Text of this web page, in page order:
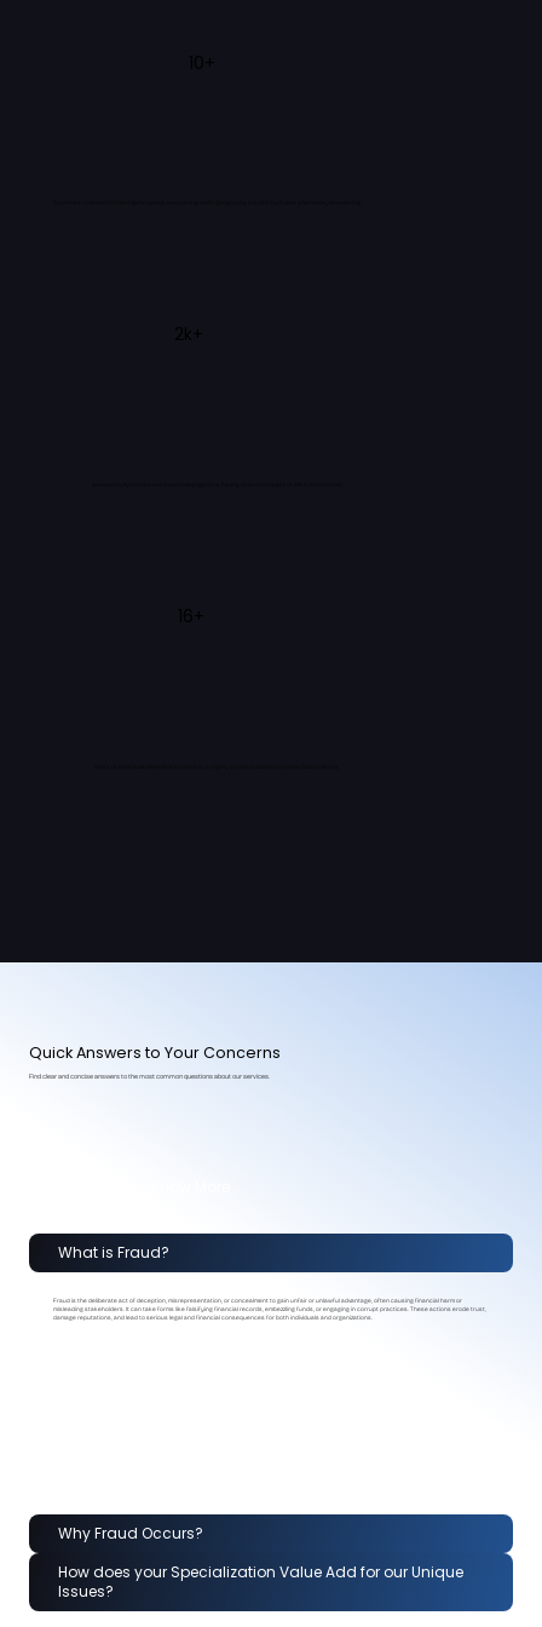
2k+
16+
10+
Quick Answers to Your Concerns
Find clear and concise answers to the most common questions about our services.
What is Fraud?
Fraud is the deliberate act of deception, misrepresentation, or concealment to gain unfair or unlawful advantage, often causing financial harm or
misleading stakeholders. It can take forms like falsifying financial records, embezzling funds, or engaging in corrupt practices. These actions erode trust,
damage reputations, and lead to serious legal and financial consequences for both individuals and organizations.
Why Fraud Occurs?
How does your Specialization Value Add for our Unique
Issues?